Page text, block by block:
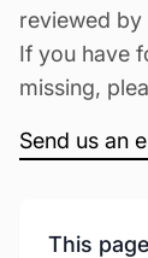
reviewed by
If you have
missing,
Send us an
This